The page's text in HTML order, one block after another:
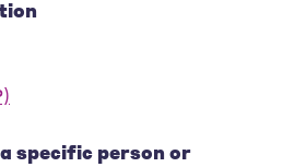
specific person or